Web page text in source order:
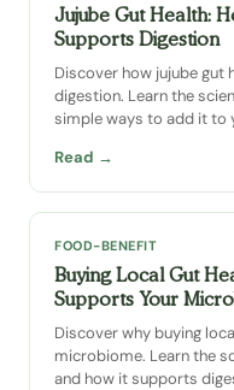
Jujube Gut Health:
Supports Digestion
Discover how jujube gut
digestion. Learn the
simple ways to add it to
Read →
FOOD-BENEFIT
Buying Local Gut
Supports Your
Discover why buying
microbiome. Learn the
and how it supports